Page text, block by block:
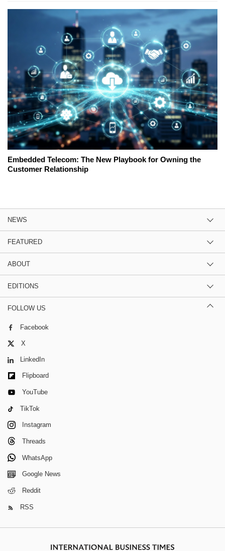
Embedded Telecom: The New Playbook for Owning the
Customer Relationship
NEWS
FEATURED
ABOUT
EDITIONS
FOLLOW US
Facebook
X
LinkedIn
Flipboard
YouTube
TikTok
Instagram
Threads
WhatsApp
Google News
Reddit
RSS